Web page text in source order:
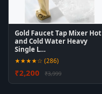
Gold Faucet Tap Mixer Hot
and Cold Water Heavy
Single L…
★★★★☆ (286)
₹2,200 ₹3,999